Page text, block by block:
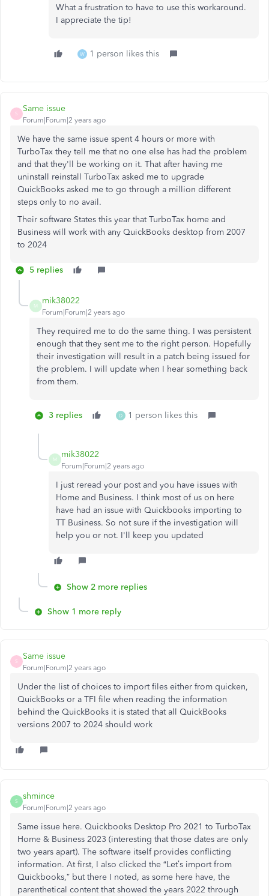
What a frustration to have to use this workaround.
I appreciate the tip!
W 1 person likes this
S
Same issue
Forum|Forum|2 years ago
We have the same issue spent 4 hours or more with
TurboTax they tell me that no one else has had the problem
and that they'll be working on it. That after having me
uninstall reinstall TurboTax asked me to upgrade
QuickBooks asked me to go through a million different
steps only to no avail.
Their software States this year that TurboTax home and
Business will work with any QuickBooks desktop from 2007
to 2024
5 replies
M
mik38022
Forum|Forum|2 years ago
They required me to do the same thing. I was persistent
enough that they sent me to the right person. Hopefully
their investigation will result in a patch being issued for
the problem. I will update when I hear something back
from them.
3 replies D 1 person likes this
M
mik38022
Forum|Forum|2 years ago
I just reread your post and you have issues with
Home and Business. I think most of us on here
have had an issue with Quickbooks importing to
TT Business. So not sure if the investigation will
help you or not. I'll keep you updated
Show 2 more replies
Show 1 more reply
S
Same issue
Forum|Forum|2 years ago
Under the list of choices to import files either from quicken,
QuickBooks or a TFI file when reading the information
behind the QuickBooks it is stated that all QuickBooks
versions 2007 to 2024 should work
S
shmince
Forum|Forum|2 years ago
Same issue here. Quickbooks Desktop Pro 2021 to TurboTax
Home & Business 2023 (interesting that those dates are only
two years apart). The software itself provides conflicting
information. At first, I also clicked the “Let’s import from
Quickbooks,” but there I noted, as some here have, the
parenthetical content that showed the years 2022 through